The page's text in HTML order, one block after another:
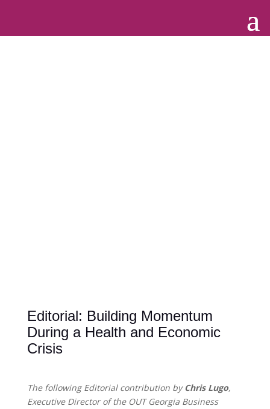
Editorial: Building Momentum
During a Health and Economic
Crisis
The following Editorial contribution byChris Lugo,
Executive Director of the OUT Georgia Business